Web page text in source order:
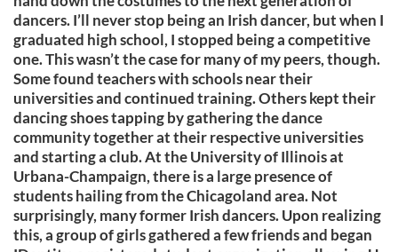
dancers. I’ll never stop being an Irish dancer, but when I
graduated high school, I stopped being a competitive
one. This wasn’t the case for many of my peers, though.
Some found teachers with schools near their
universities and continued training. Others kept their
dancing shoes tapping by gathering the dance
community together at their respective universities
and starting a club. At the University of Illinois at
Urbana-Champaign, there is a large presence of
students hailing from the Chicagoland area. Not
surprisingly, many former Irish dancers. Upon realizing
this, a group of girls gathered a few friends and began